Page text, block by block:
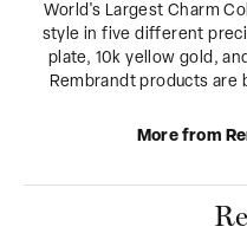
World's Largest Charm
style in five different
plate, 10k yellow gold,
Rembrandt products are
More from